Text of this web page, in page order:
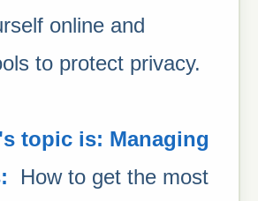
online and
to protect privacy.
topic is: Managing
How to get the most